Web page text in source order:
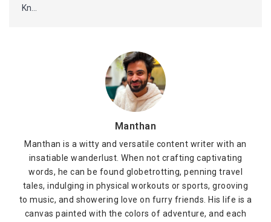
Kn...
Manthan
Manthan is a witty and versatile content writer with an
insatiable wanderlust. When not crafting captivating
words, he can be found globetrotting, penning travel
tales, indulging in physical workouts or sports, grooving
to music, and showering love on furry friends. His life is a
canvas painted with the colors of adventure, and each